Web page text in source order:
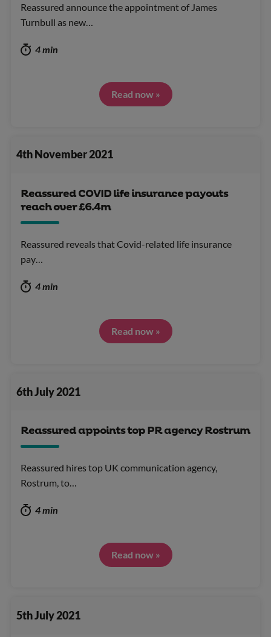
Reassured announce the appointment of James
Turnbull as new…
4 min
Read now »
4th November 2021
Reassured COVID life insurance payouts
reach over £6.4m
Reassured reveals that Covid-related life insurance
pay…
4 min
Read now »
6th July 2021
Reassured appoints top PR agency Rostrum
Reassured hires top UK communication agency,
Rostrum, to…
4 min
Read now »
5th July 2021